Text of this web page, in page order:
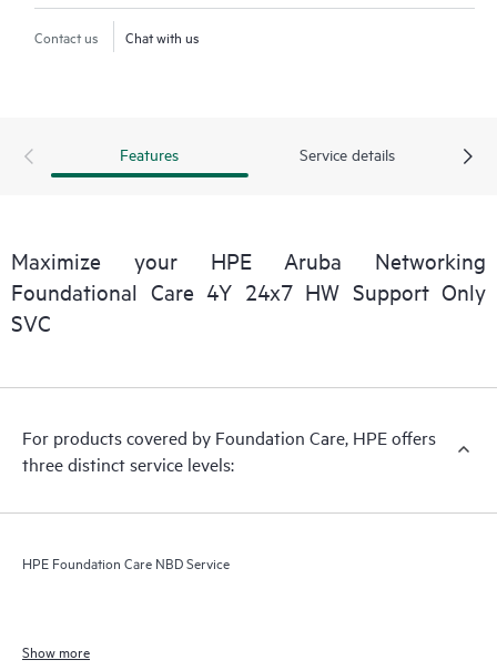
patches.
Contact us Chat with us
Features Service details
Maximize your HPE Aruba Networking
Foundational Care 4Y 24x7 HW Support Only
SVC
For products covered by Foundation Care, HPE offers
three distinct service levels:
HPE Foundation Care NBD Service
Show more